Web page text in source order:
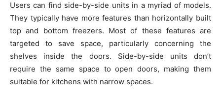
Users can find side-by-side units in a myriad of models.
They typically have more features than horizontally built
top and bottom freezers. Most of these features are
targeted to save space, particularly concerning the
shelves inside the doors. Side-by-side units don’t
require the same space to open doors, making them
suitable for kitchens with narrow spaces.